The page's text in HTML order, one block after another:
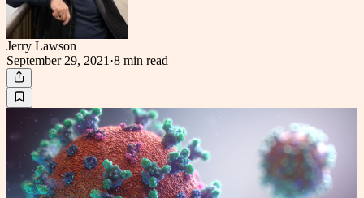
Jerry Lawson
September 29, 2021 ·8 min read